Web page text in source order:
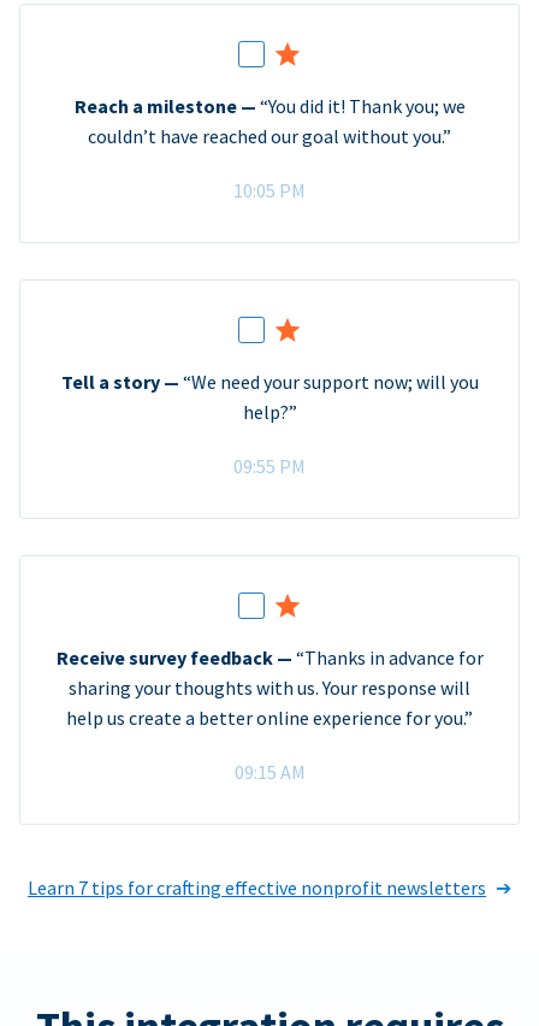
Reach a milestone — “You did it! Thank you; we
couldn’t have reached our goal without you.”
10:05 PM
Tell a story — “We need your support now; will you
help?”
09:55 PM
Receive survey feedback — “Thanks in advance for
sharing your thoughts with us. Your response will
help us create a better online experience for you.”
09:15 AM
Learn 7 tips for crafting effective nonprofit newsletters